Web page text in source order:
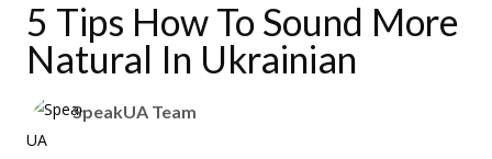
5 Tips How To Sound More
Natural In Ukrainian
SpeakUA Team